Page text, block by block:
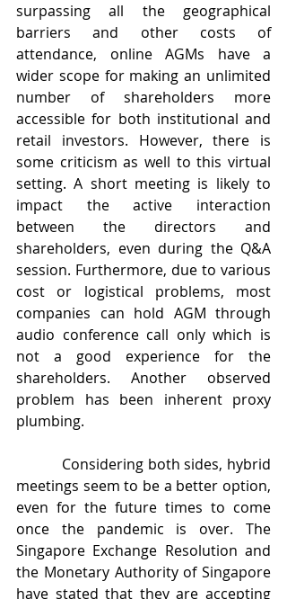
surpassing all the geographical
barriers and other costs of
attendance, online AGMs have a
wider scope for making an unlimited
number of shareholders more
accessible for both institutional and
retail investors. However, there is
some criticism as well to this virtual
setting. A short meeting is likely to
impact the active interaction
between the directors and
shareholders, even during the Q&A
session. Furthermore, due to various
cost or logistical problems, most
companies can hold AGM through
audio conference call only which is
not a good experience for the
shareholders. Another observed
problem has been inherent proxy
plumbing.
meetings seem to be a better option,
even for the future times to come
once the pandemic is over. The
Singapore Exchange Resolution and
the Monetary Authority of Singapore
have stated that they are accepting